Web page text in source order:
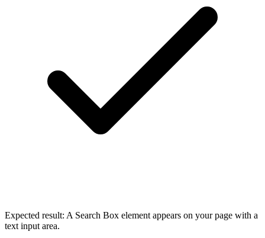
Expected result: A Search Box element appears on your page with a
text input area.